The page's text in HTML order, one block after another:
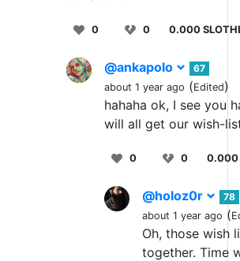
0 0 0.000
@ankapolo
67
about 1 year ago (Edited)
hahaha ok, I see you
will all get our wish-
0 0 0.000
@holoz0r
78
about 1 year ago (
Oh, those wish
together. Time